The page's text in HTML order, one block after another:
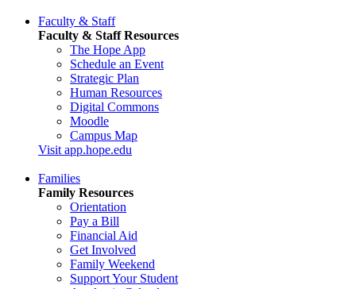
Faculty & Staff
Faculty & Staff Resources
The Hope App
Schedule an Event
Strategic Plan
Human Resources
Digital Commons
Moodle
Campus Map
Visit app.hope.edu
Families
Family Resources
Orientation
Pay a Bill
Financial Aid
Get Involved
Family Weekend
Support Your Student